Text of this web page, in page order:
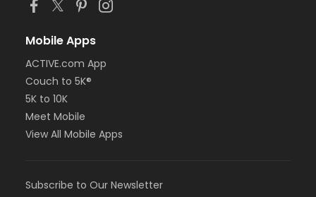
Mobile Apps
ACTIVE.com App
Couch to 5K®
5K to 10K
Meet Mobile
View All Mobile Apps
Subscribe to Our Newsletter